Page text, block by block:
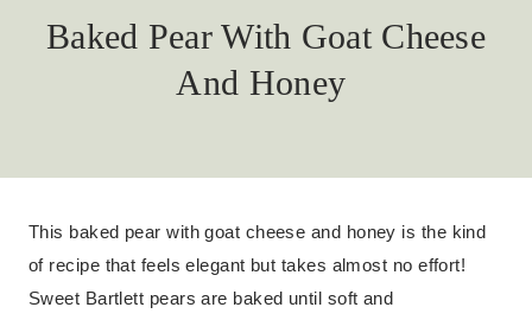
Baked Pear With Goat Cheese
And Honey
This baked pear with goat cheese and honey is the kind
of recipe that feels elegant but takes almost no effort!
Sweet Bartlett pears are baked until soft and